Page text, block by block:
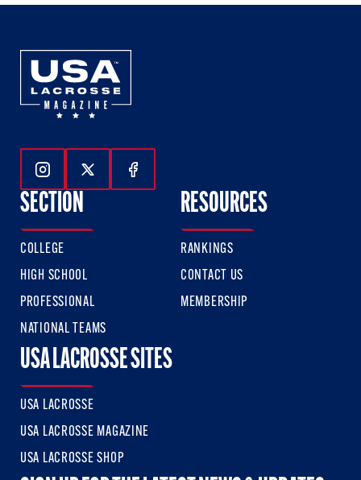
Follow Us On Instagram
Follow Us On Twitter
Follow Us On Facebook
SECTION
COLLEGE
HIGH SCHOOL
PROFESSIONAL
NATIONAL TEAMS
RESOURCES
RANKINGS
CONTACT US
MEMBERSHIP
USA LACROSSE SITES
USA LACROSSE
USA LACROSSE MAGAZINE
USA LACROSSE SHOP